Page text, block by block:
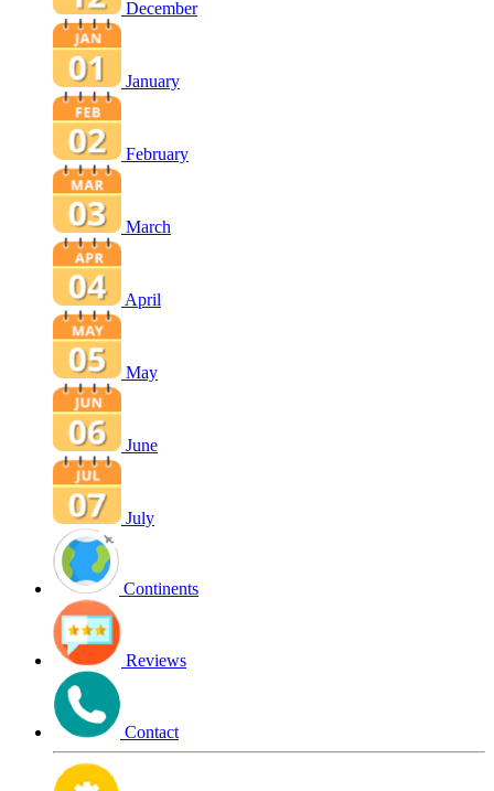
December
January
February
March
April
May
June
July
Continents
Reviews
Contact